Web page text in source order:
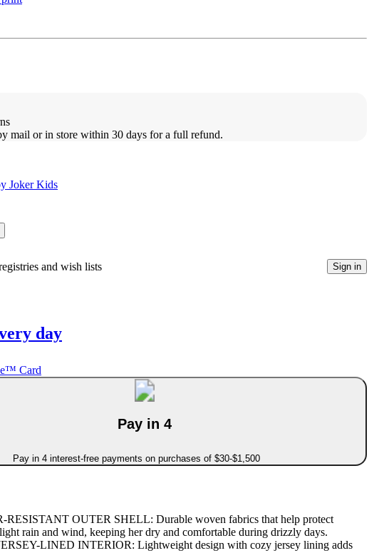
mail or in store within 30 days for a full refund.
Joker Kids
and wish lists Sign in
day
Card
Pay in 4
Pay in 4 interest-free payments on purchases of $30-$1,500
RESISTANT OUTER SHELL: Durable woven fabrics that help protect
rain and wind, keeping her dry and comfortable during drizzly days.
LINED INTERIOR: Lightweight design with cozy jersey lining adds